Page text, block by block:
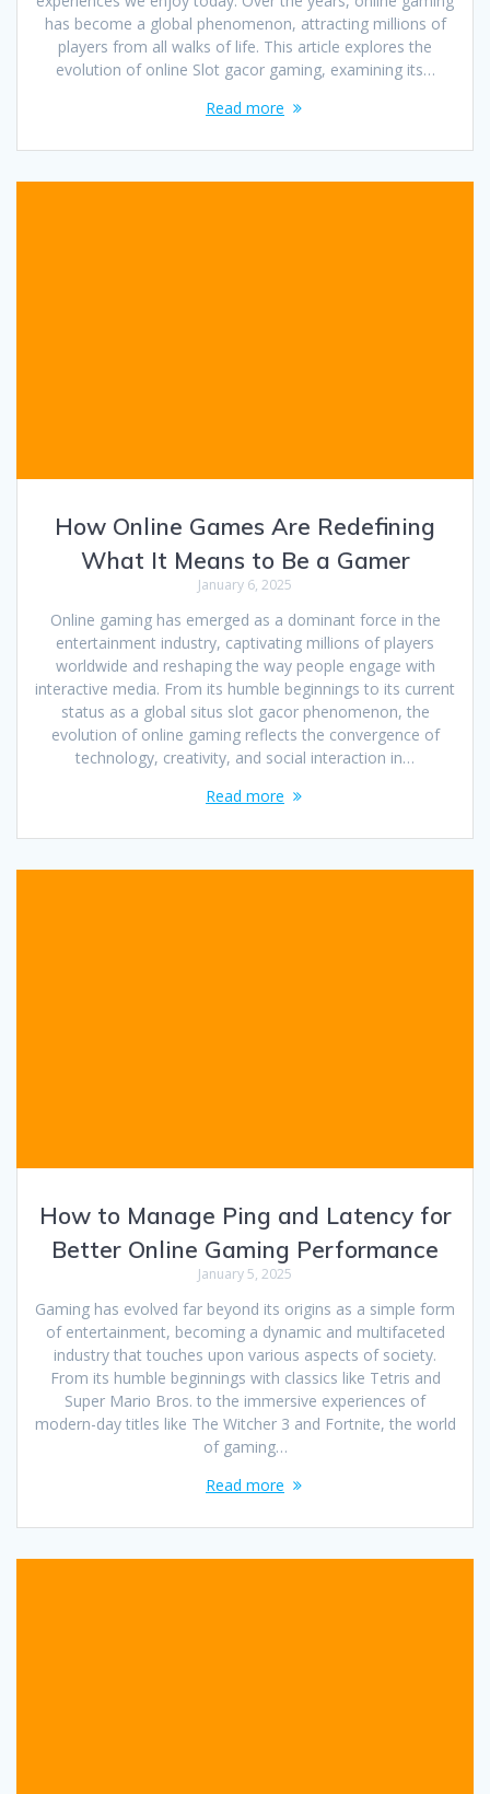
has become a global phenomenon, attracting millions of
players from all walks of life. This article explores the
evolution of online Slot gacor gaming, examining its…
Read more
How Online Games Are Redefining
What It Means to Be a Gamer
January 6, 2025
Online gaming has emerged as a dominant force in the
entertainment industry, captivating millions of players
worldwide and reshaping the way people engage with
interactive media. From its humble beginnings to its current
status as a global situs slot gacor phenomenon, the
evolution of online gaming reflects the convergence of
technology, creativity, and social interaction in…
Read more
How to Manage Ping and Latency for
Better Online Gaming Performance
January 5, 2025
Gaming has evolved far beyond its origins as a simple form
of entertainment, becoming a dynamic and multifaceted
industry that touches upon various aspects of society.
From its humble beginnings with classics like Tetris and
Super Mario Bros. to the immersive experiences of
modern-day titles like The Witcher 3 and Fortnite, the world
of gaming…
Read more